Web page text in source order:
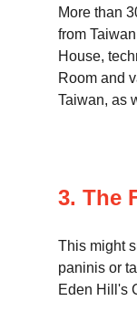
More than
from
House,
Room and
Taiwan, as
3. The
This might
paninis or
Eden Hill's